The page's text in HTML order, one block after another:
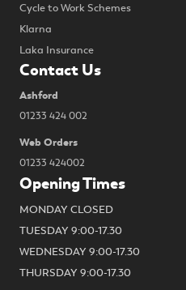
Cycle to Work Schemes
Klarna
Laka Insurance
Contact Us
Ashford
01233 424 002
Web Orders
01233 424002
Opening Times
MONDAY CLOSED
TUESDAY 9:00-17.30
WEDNESDAY 9:00-17.30
THURSDAY 9:00-17.30